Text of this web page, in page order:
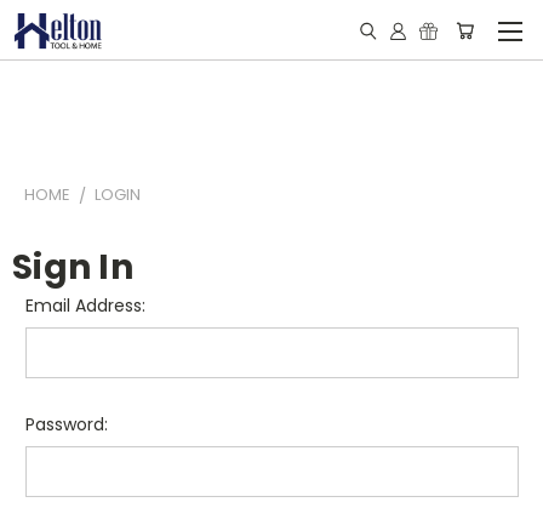
HOME LOGIN
Sign In
Email Address:
Password: